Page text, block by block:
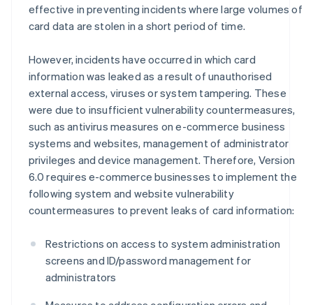
effective in preventing incidents where large volumes of
card data are stolen in a short period of time.
However, incidents have occurred in which card
information was leaked as a result of unauthorised
external access, viruses or system tampering. These
were due to insufficient vulnerability countermeasures,
such as antivirus measures on e-commerce business
systems and websites, management of administrator
privileges and device management. Therefore, Version
6.0 requires e-commerce businesses to implement the
following system and website vulnerability
countermeasures to prevent leaks of card information:
Restrictions on access to system administration
screens and ID/password management for
administrators